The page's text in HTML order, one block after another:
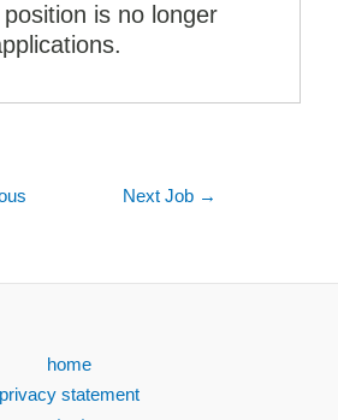
is no longer
Next Job →
home
privacy statement